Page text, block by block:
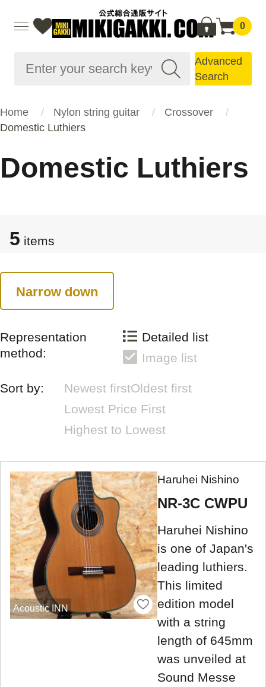
0
Advanced
Search
Home Nylon string guitar
Crossover
Domestic Luthiers
Domestic Luthiers
5 items
Narrow down
Representation
method:
Detailed list
Image list
Sort by: Newest firstOldest first
Lowest Price First
Highest to Lowest
Acoustic INN
Haruhei Nishino
NR-3C CWPU
Haruhei Nishino
is one of Japan's
leading luthiers.
This limited
edition model
with a string
length of 645mm
was unveiled at
Sound Messe